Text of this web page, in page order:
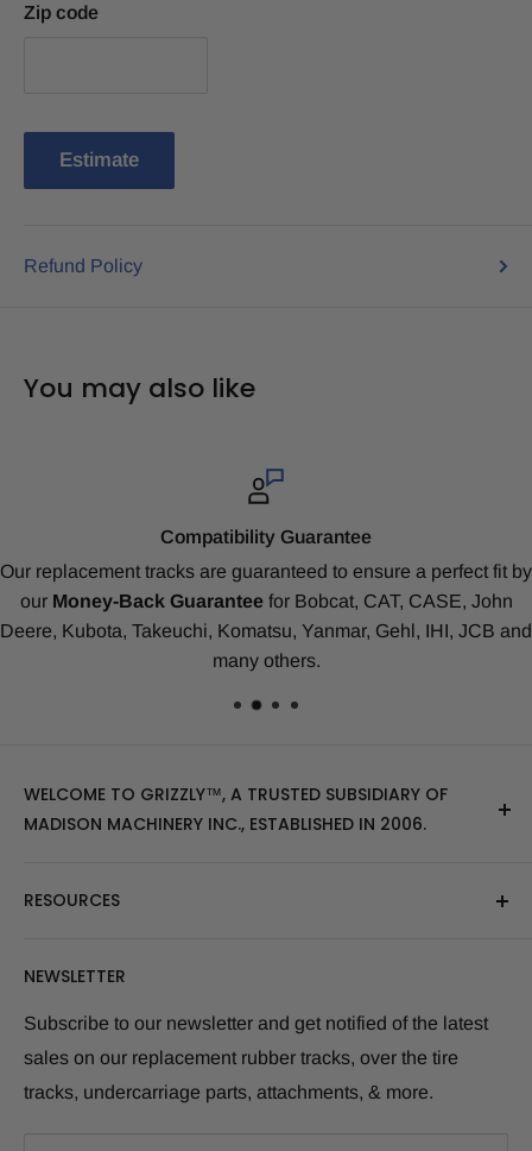
Zip code
Estimate
Refund Policy
You may also like
Compatibility Guarantee
Our replacement tracks are guaranteed to ensure a perfect fit by
our Money-Back Guaranteefor Bobcat, CAT, CASE, John
Deere, Kubota, Takeuchi, Komatsu, Yanmar, Gehl, IHI, JCB and
many others.
WELCOME TO GRIZZLY™, A TRUSTED SUBSIDIARY OF
MADISON MACHINERY INC., ESTABLISHED IN 2006.
replacement tracks, tires, over-the-tire tracks, parts,
tractors. Our extensive inventory includes leading
RESOURCES
Blog Post
Size Finder Tool
Shipping Policies
Returns and Refunds
NEWSLETTER
Subscribe to our newsletter and get notified of the latest
sales on our replacement rubber tracks, over the tire
tracks, undercarriage parts, attachments, & more.